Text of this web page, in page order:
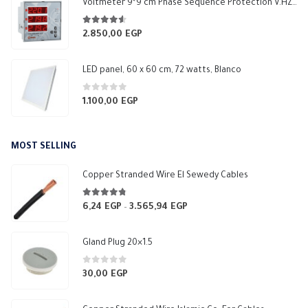
Voltmeter 9*9 cm Phase Sequence Protection V.HZ 1 Relay NO 5A Makel
4.50out of 5
2.850,00 EGP
LED panel, 60 x 60 cm, 72 watts, Blanco
0out of 5
1.100,00 EGP
MOST SELLING
Copper Stranded Wire El Sewedy Cables
4.67 out of 5
6,24 EGP – 3.565,94 EGP
Gland Plug 20×1.5
0out of 5
30,00 EGP